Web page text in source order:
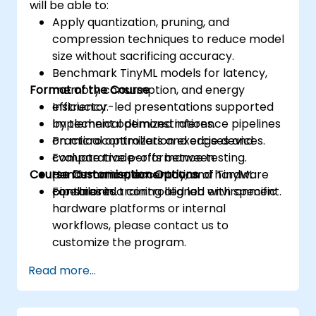
will be able to:
Apply quantization, pruning, and
compression techniques to reduce model
size without sacrificing accuracy.
Benchmark TinyML models for latency,
memory consumption, and energy
efficiency.
Implement optimized inference pipelines
on microcontrollers and edge devices.
Evaluate trade-offs between
performance, accuracy, and hardware
constraints.
Format of the Course
Instructor-led presentations supported
by technical demonstrations.
Practical optimization exercises and
comparative performance testing.
Hands-on implementation of TinyML
pipelines in a controlled lab environment.
Course Customisation Options
For tailored training aligned with specific
hardware platforms or internal
workflows, please contact us to
customize the program.
Read more...